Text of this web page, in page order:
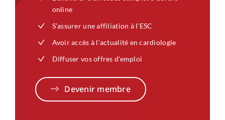
online
S’assurer une affiliation à l’ESC
Avoir accès à l’actualité en cardiologie
Diffuser vos offres d’emploi
Devenir membre